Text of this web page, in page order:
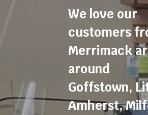
We love our
customers
Merrimack
around
Goffstown,
Amherst,